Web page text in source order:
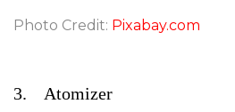
Photo Credit: Pixabay.com
3. Atomizer